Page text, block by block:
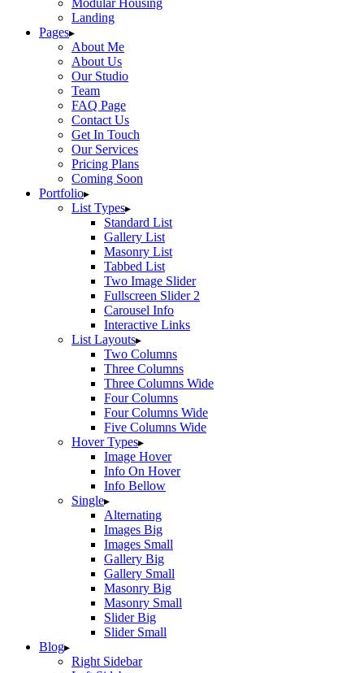
Modular Housing
Landing
Pages
About Me
About Us
Our Studio
Team
FAQ Page
Contact Us
Get In Touch
Our Services
Pricing Plans
Coming Soon
Portfolio
List Types
Standard List
Gallery List
Masonry List
Tabbed List
Two Image Slider
Fullscreen Slider 2
Carousel Info
Interactive Links
List Layouts
Two Columns
Three Columns
Three Columns Wide
Four Columns
Four Columns Wide
Five Columns Wide
Hover Types
Image Hover
Info On Hover
Info Bellow
Single
Alternating
Images Big
Images Small
Gallery Big
Gallery Small
Masonry Big
Masonry Small
Slider Big
Slider Small
Blog
Right Sidebar